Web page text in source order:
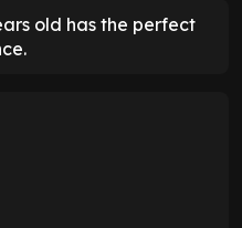
old has the perfect